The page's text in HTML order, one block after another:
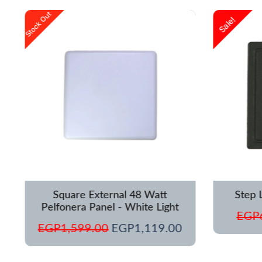
Stock Out
Square External 48 Watt
Pelfonera Panel - White Light
EGP1,599.00 EGP1,119.00
Current
EGP1,119.00.
Sale!
Step
EGP